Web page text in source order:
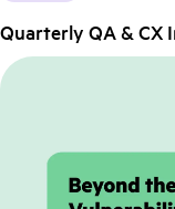
Quarterly QA & CX